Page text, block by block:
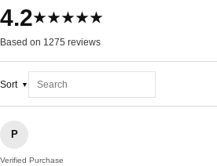
4.2★★★★★
Based on 1275 reviews
Sort
P
Verified Purchase